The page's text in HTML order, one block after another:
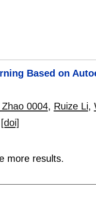
Based on
0004, Ruize Li,
[doi]
more results.